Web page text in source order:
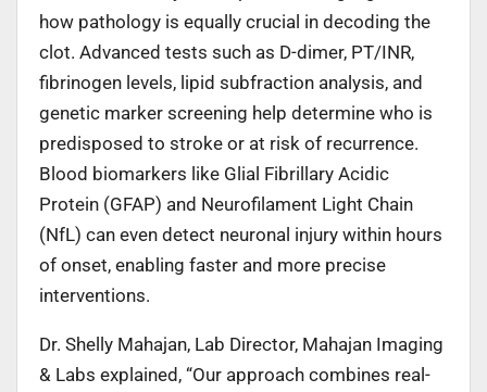
how pathology is equally crucial in decoding the
clot. Advanced tests such as D-dimer, PT/INR,
fibrinogen levels, lipid subfraction analysis, and
genetic marker screening help determine who is
predisposed to stroke or at risk of recurrence.
Blood biomarkers like Glial Fibrillary Acidic
Protein (GFAP) and Neurofilament Light Chain
(NfL) can even detect neuronal injury within hours
of onset, enabling faster and more precise
interventions.
Dr. Shelly Mahajan, Lab Director, Mahajan Imaging
& Labs explained, “Our approach combines real-